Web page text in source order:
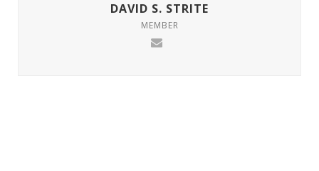
DAVID S. STRITE
MEMBER